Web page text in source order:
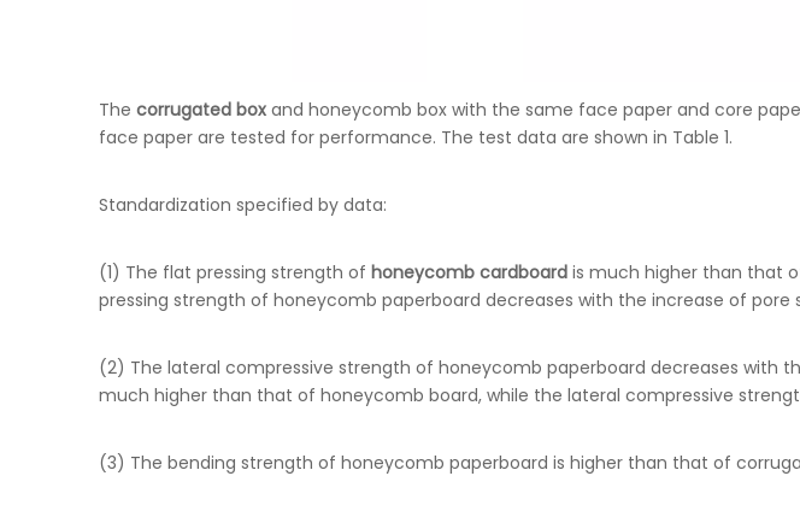
The corrugated box and honeycomb box with the same face paper and core
face paper are tested for performance. The test data are shown in Table 1.
Standardization specified by data:
(1) The flat pressing strength of honeycomb cardboard is much higher than that
pressing strength of honeycomb paperboard decreases with the increase of pore
(2) The lateral compressive strength of honeycomb paperboard decreases with
much higher than that of honeycomb board, while the lateral compressive
(3) The bending strength of honeycomb paperboard is higher than that of